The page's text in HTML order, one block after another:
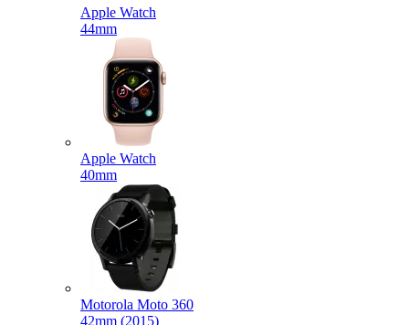
Apple Watch
44mm
Apple Watch
40mm
Motorola Moto 360
42mm (2015)